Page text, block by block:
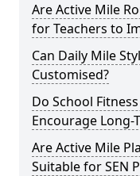
Are Active Mile
for Teachers to
Can Daily Mile
Customised?
Do School
Encourage Long-
Are Active Mile
Suitable for SEN